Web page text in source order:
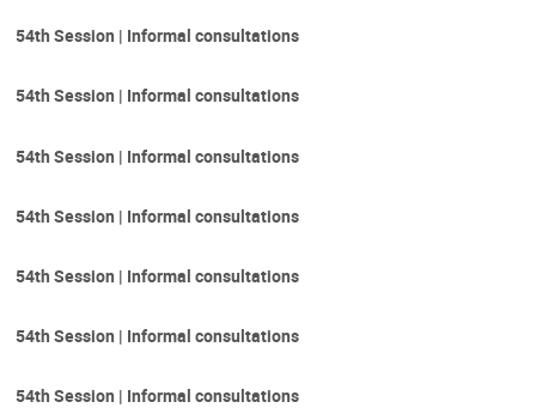
54th Session | Informal consultations
54th Session | Informal consultations
54th Session | Informal consultations
54th Session | Informal consultations
54th Session | Informal consultations
54th Session | Informal consultations
54th Session | Informal consultations